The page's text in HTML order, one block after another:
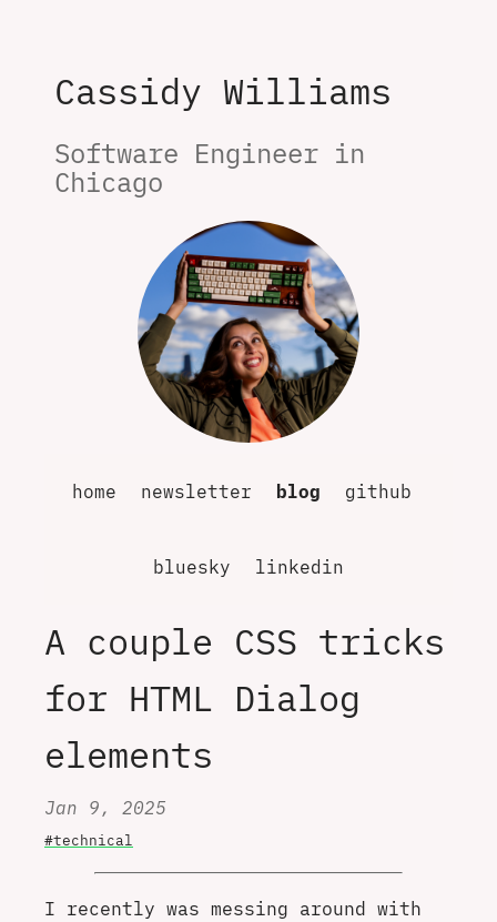
Cassidy Williams
Software Engineer in
Chicago
home newsletter blog github
bluesky linkedin
A couple CSS tricks
for HTML Dialog
elements
Jan 9, 2025
#technical
I recently was messing around with